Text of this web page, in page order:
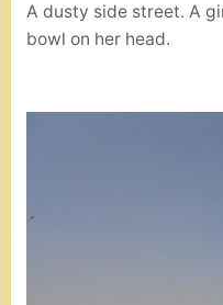
A dusty side street. A
bowl on her head.